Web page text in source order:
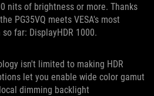
nits of brightness or more. Thanks
PG35VQ meets VESA's most
far: DisplayHDR 1000.
isn't limited to making HDR
let you enable wide color gamut
dimming backlight